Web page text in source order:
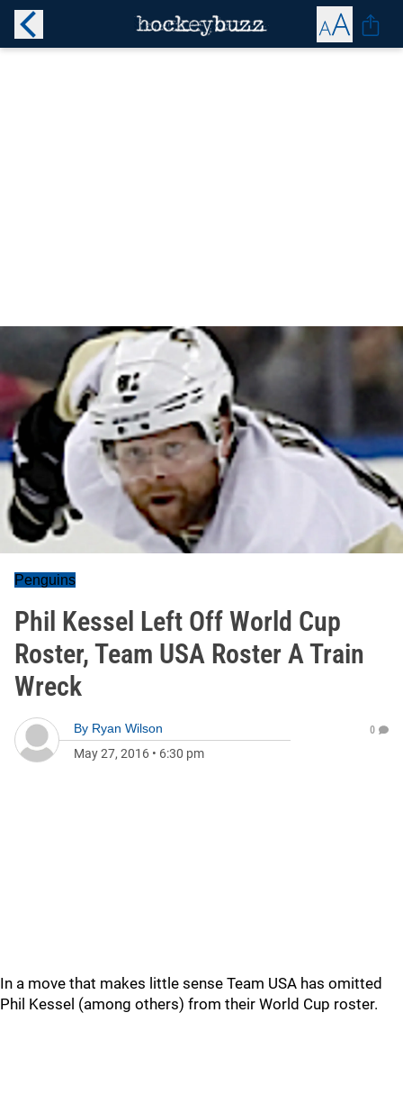
Penguins
Phil Kessel Left Off World Cup
Roster, Team USA Roster A Train
Wreck
By Ryan Wilson
May 27, 2016 • 6:30 pm
0
In a move that makes little sense Team USA has omitted
Phil Kessel (among others) from their World Cup roster.